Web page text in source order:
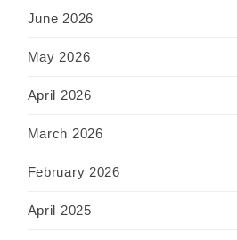
June 2026
May 2026
April 2026
March 2026
February 2026
April 2025